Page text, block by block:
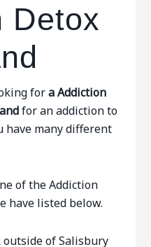
Detox
fora Addiction
for an addiction to
have many different
of the Addiction
have listed below.
outside of Salisbury